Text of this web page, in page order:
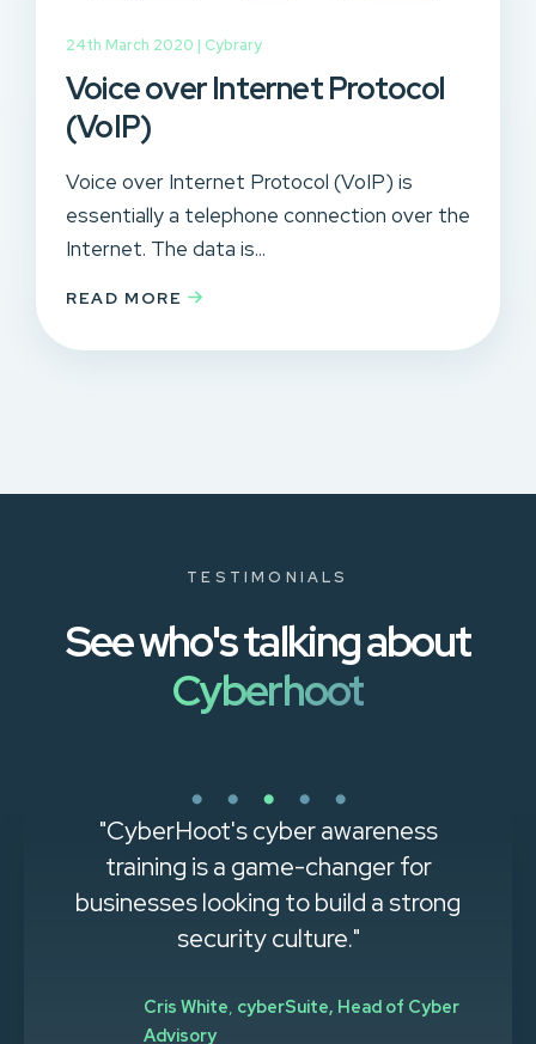
24th March 2020 | Cybrary
Voice over Internet Protocol
(VoIP)
Voice over Internet Protocol (VoIP) is
essentially a telephone connection over the
Internet. The data is...
READ MORE
TESTIMONIALS
See who's talking about
Cyberhoot
"CyberHoot's cyber awareness
training is a game-changer for
businesses looking to build a strong
security culture."
Cris White cyberSuite, Head of Cyber
Advisory